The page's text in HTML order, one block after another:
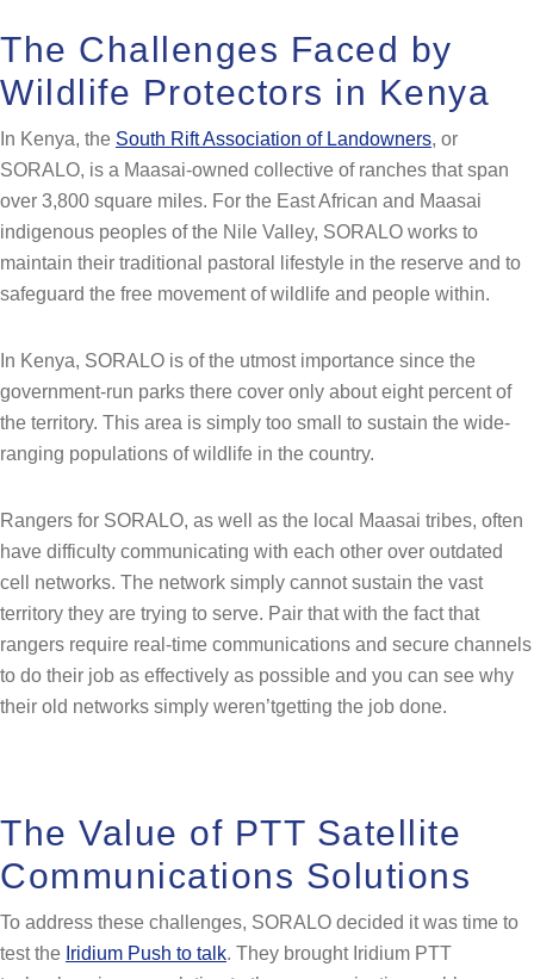
The Challenges Faced by
Wildlife Protectors in Kenya
In Kenya, the South Rift Association of Landowners, or
SORALO, is a Maasai-owned collective of ranches that span
over 3,800 square miles. For the East African and Maasai
indigenous peoples of the Nile Valley, SORALO works to
maintain their traditional pastoral lifestyle in the reserve and to
safeguard the free movement of wildlife and people within.
In Kenya, SORALO is of the utmost importance since the
government-run parks there cover only about eight percent of
the territory. This area is simply too small to sustain the wide-
ranging populations of wildlife in the country.
Rangers for SORALO, as well as the local Maasai tribes, often
have difficulty communicating with each other over outdated
cell networks. The network simply cannot sustain the vast
territory they are trying to serve. Pair that with the fact that
rangers require real-time communications and secure channels
to do their job as effectively as possible and you can see why
their old networks simply weren’tgetting the job done.
The Value of PTT Satellite
Communications Solutions
To address these challenges, SORALO decided it was time to
test the Iridium Push to talk. They brought Iridium PTT